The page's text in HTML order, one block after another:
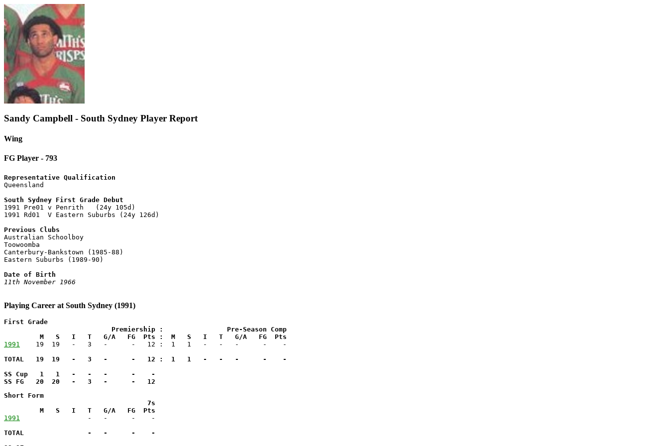
Sandy Campbell - South Sydney Player Report
Wing
FG Player - 793
Representative Qualification
Queensland
South Sydney First Grade Debut
1991 Pre01 v Penrith   (24y 105d)
1991 Rd01  V Eastern Suburbs (24y 126d)
Previous Clubs
Australian Schoolboy
Toowoomba
Canterbury-Bankstown (1985-88)
Eastern Suburbs (1989-90)
Date of Birth
11th November 1966
Playing Career at South Sydney (1991)
First Grade
                           Premiership :                Pre-Season Comp
         M   S   I   T   G/A   FG  Pts :  M   S   I   T   G/A   FG  Pts
1991
TOTAL   19  19   -   3   -      -   12 :  1   1   -   -   -      -    -
SS Cup   1   1   -   -   -      -    -
SS FG   20  20   -   3   -      -   12
Short Form
                                    7s
         M   S   I   T   G/A   FG  Pts
1991
TOTAL                -   -      -    -